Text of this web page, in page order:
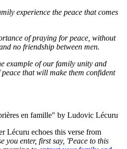
experience the peace that comes
of praying for peace, without
no friendship between men.
example of our family unity and
that will make them confident
en famille" by Ludovic Lécuru
Lécuru echoes this verse from
you enter, first say, 'Peace to this